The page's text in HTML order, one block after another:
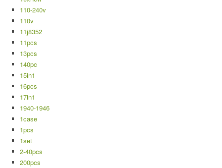
110-240v
110v
11j8352
11pcs
13pcs
140pc
15in1
16pcs
17in1
1940-1946
1case
1pcs
1set
2-40pcs
200pcs